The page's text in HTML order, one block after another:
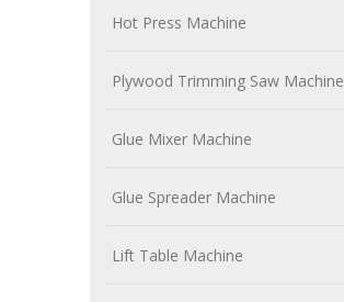
Hot Press Machine
Plywood Trimming Saw Machine
Glue Mixer Machine
Glue Spreader Machine
Lift Table Machine